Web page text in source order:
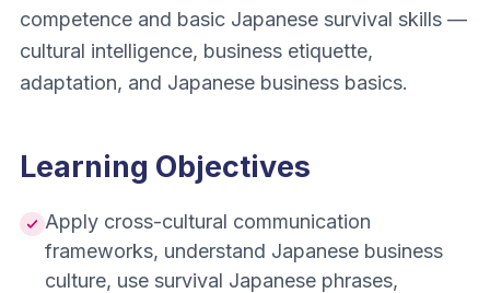
competence and basic Japanese survival skills —
cultural intelligence, business etiquette,
adaptation, and Japanese business basics.
Learning Objectives
Apply cross-cultural communication
frameworks, understand Japanese business
culture, use survival Japanese phrases,